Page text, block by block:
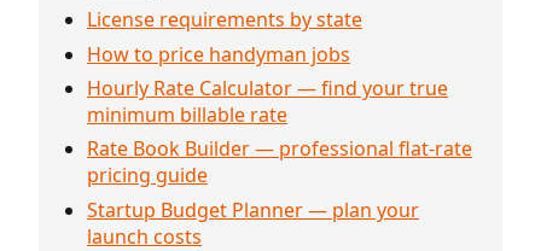
License requirements by state
How to price handyman jobs
Hourly Rate Calculator — find your true
minimum billable rate
Rate Book Builder — professional flat-rate
pricing guide
Startup Budget Planner — plan your
launch costs